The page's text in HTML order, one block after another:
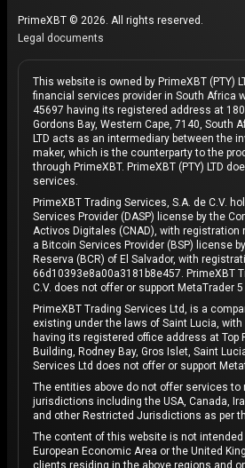
PrimeXBT © 2026. All rights reserved.
Legal documents
This website is owned by PrimeXBT (PTY)
financial services provider in South Africa
45697 having its registered address at
Gordons Bay, Western Cape, 7140, South
LTD acts as an intermediary between the
maker, which is the counterparty to the
through PrimeXBT. PrimeXBT (PTY) LTD
services.
PrimeXBT Trading Services, S.A. de C.V.
Services Provider (DASP) license by the
Activos Digitales (CNAD), with registration
a Bitcoin Services Provider (BSP) license
Reserva (BCR) of El Salvador, with
66d10393e8a00a3181b8e457. PrimeXBT
C.V. does not offer or support MetaTrader
PrimeXBT Trading Services Ltd, is a
existing under the laws of Saint Lucia, with
having its registered office address at Top
Building, Rodney Bay, Gros Islet, Saint
Services Ltd does not offer or support
The entities above do not offer services
jurisdictions including the USA, Canada,
and other Restricted Jurisdictions as per
The content of this website is not
European Economic Area or the United
clients residing in the above regions and